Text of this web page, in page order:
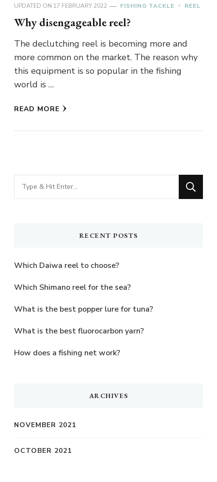
UPDATED ON 17 FEBRUARY 2022 FISHING TACKLE REEL
Why disengageable reel?
The declutching reel is becoming more and
more common on the market. The reason why
this equipment is so popular in the fishing
world is …
READ MORE
Looking
for
RECENT POSTS
Which Daiwa reel to choose?
Which Shimano reel for the sea?
What is the best popper lure for tuna?
What is the best fluorocarbon yarn?
How does a fishing net work?
ARCHIVES
NOVEMBER 2021
OCTOBER 2021